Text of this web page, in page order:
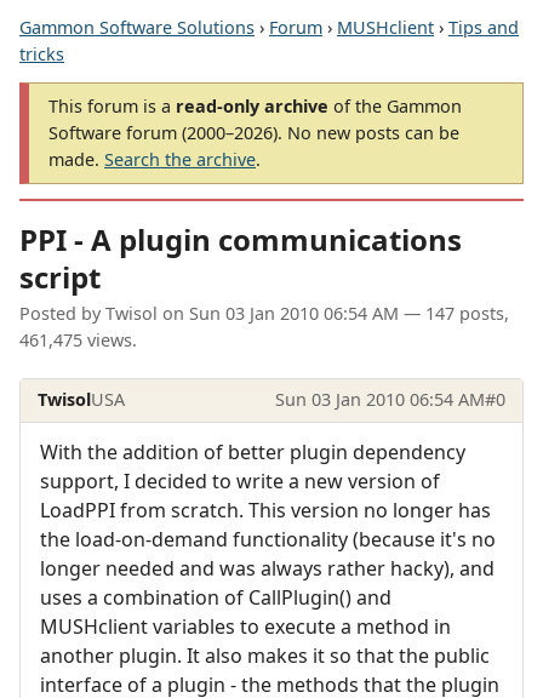
Gammon Software Solutions › Forum › MUSHclient › Tips and
tricks
This forum is a read-only archive of the Gammon
Software forum (2000–2026). No new posts can be
made. Search the archive.
PPI - A plugin communications
script
Posted by Twisol on Sun 03 Jan 2010 06:54 AM — 147 posts,
461,475 views.
TwisolUSA Sun 03 Jan 2010 06:54 AM#0
With the addition of better plugin dependency
support, I decided to write a new version of
LoadPPI from scratch. This version no longer has
the load-on-demand functionality (because it's no
longer needed and was always rather hacky), and
uses a combination of CallPlugin() and
MUSHclient variables to execute a method in
another plugin. It also makes it so that the public
interface of a plugin - the methods that the plugin